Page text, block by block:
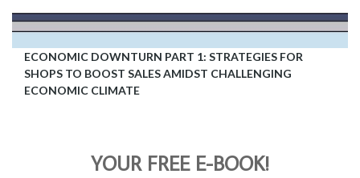
ECONOMIC DOWNTURN PART 1: STRATEGIES FOR
SHOPS TO BOOST SALES AMIDST CHALLENGING
ECONOMIC CLIMATE
YOUR FREE E-BOOK!